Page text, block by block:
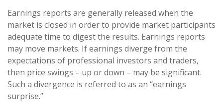
Earnings reports are generally released when the
market is closed in order to provide market participants
adequate time to digest the results. Earnings reports
may move markets. If earnings diverge from the
expectations of professional investors and traders,
then price swings – up or down – may be significant.
Such a divergence is referred to as an “earnings
surprise.”